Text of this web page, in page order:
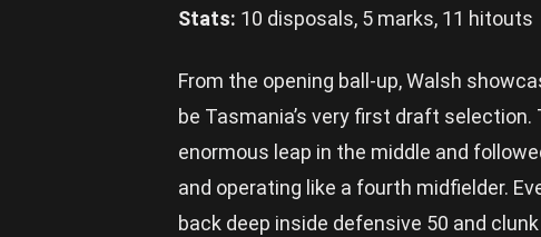
Stats: 10 disposals, 5 marks, 11 hitouts
From the opening ball-up, Walsh
be Tasmania’s very first draft
enormous leap in the middle and
and operating like a fourth midfielder.
back deep inside defensive 50 and